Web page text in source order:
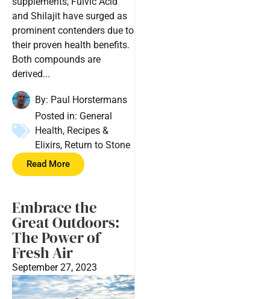
and Shilajit have surged as
prominent contenders due to
their proven health benefits.
Both compounds are
derived...
By: Paul Horstermans
Posted in: General
Health, Recipes &
Elixirs, Return to Stone
Read More
Embrace the
Great Outdoors:
The Power of
Fresh Air
September 27, 2023